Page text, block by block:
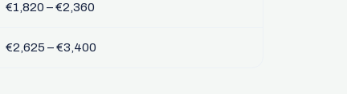
€1,820 – €2,360
€2,625 – €3,400